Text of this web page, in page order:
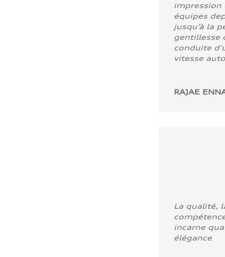
impression
équipes
jusqu’à la
gentillesse
conduite
vitesse
RAJAE
La qualité,
incarne
élégance